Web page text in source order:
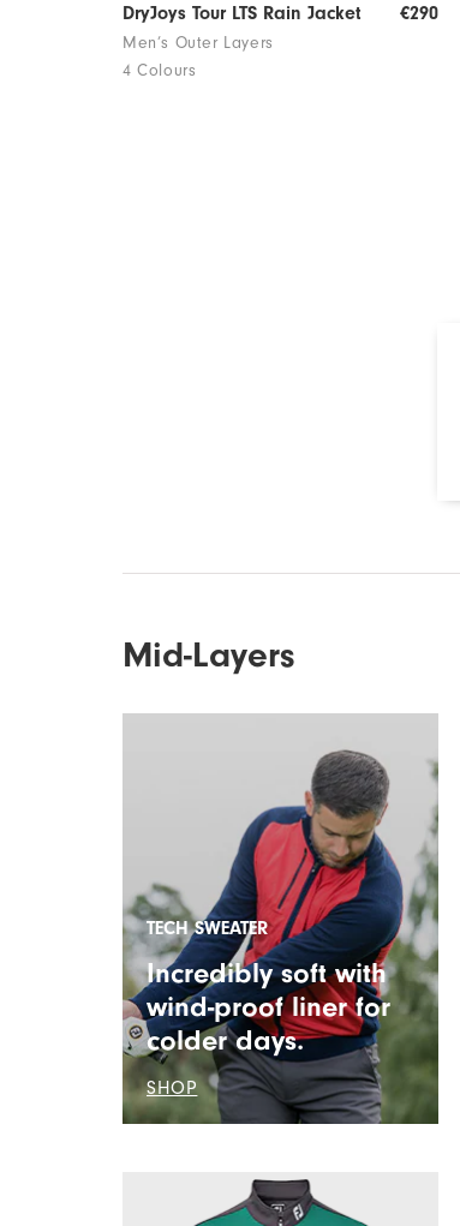
DryJoys Tour LTS Rain Jacket €290
Men’s Outer Layers
4 Colours
Mid-Layers
TECH SWEATER
Incredibly soft with
wind-proof liner for
colder days.
SHOP